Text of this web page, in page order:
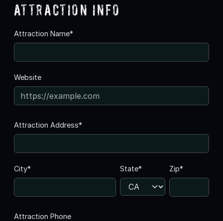
Attraction Info
Attraction Name*
Website
Attraction Address*
City* State* Zip*
Attraction Phone